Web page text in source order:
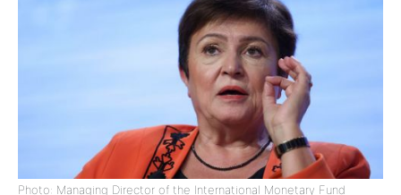
Photo: Managing Director of the International Monetary Fund